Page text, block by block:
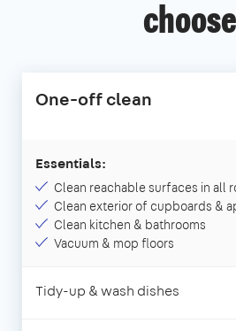
One-off clean
Essentials:
Clean reachable surfaces in all
Clean exterior of cupboards &
Clean kitchen & bathrooms
Vacuum & mop floors
Tidy-up & wash dishes